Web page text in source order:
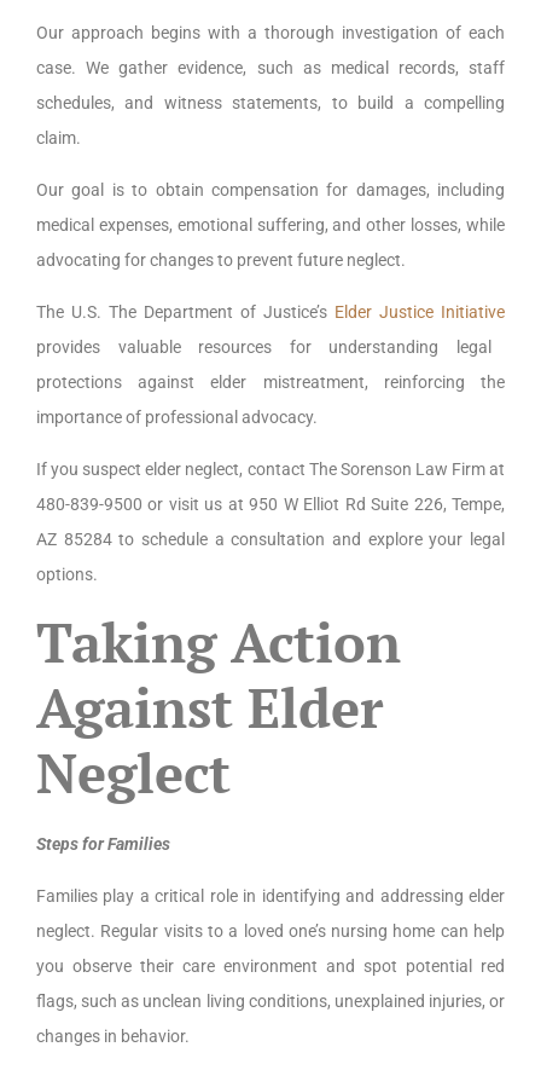
Our approach begins with a thorough investigation of each
case. We gather evidence, such as medical records, staff
schedules, and witness statements, to build a compelling
claim.
Our goal is to obtain compensation for damages, including
medical expenses, emotional suffering, and other losses, while
advocating for changes to prevent future neglect.
The U.S. The Department of Justice’s Elder Justice Initiative
provides valuable resources for understanding legal
protections against elder mistreatment, reinforcing the
importance of professional advocacy.
If you suspect elder neglect, contact The Sorenson Law Firm at
480-839-9500 or visit us at 950 W Elliot Rd Suite 226, Tempe,
AZ 85284 to schedule a consultation and explore your legal
options.
Taking Action
Against Elder
Neglect
Steps for Families
Families play a critical role in identifying and addressing elder
neglect. Regular visits to a loved one’s nursing home can help
you observe their care environment and spot potential red
flags, such as unclean living conditions, unexplained injuries, or
changes in behavior.